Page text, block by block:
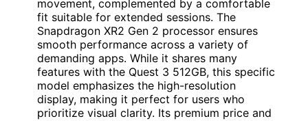
movement, complemented by a comfortable
fit suitable for extended sessions. The
Snapdragon XR2 Gen 2 processor ensures
smooth performance across a variety of
demanding apps. While it shares many
features with the Quest 3 512GB, this specific
model emphasizes the high-resolution
display, making it perfect for users who
prioritize visual clarity. Its premium price and